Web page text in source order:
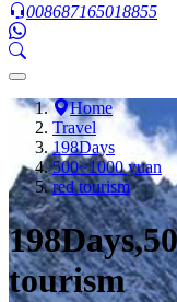
008687165018855
Home
Travel
198Days
500~1000 yuan
red tourism
tourism